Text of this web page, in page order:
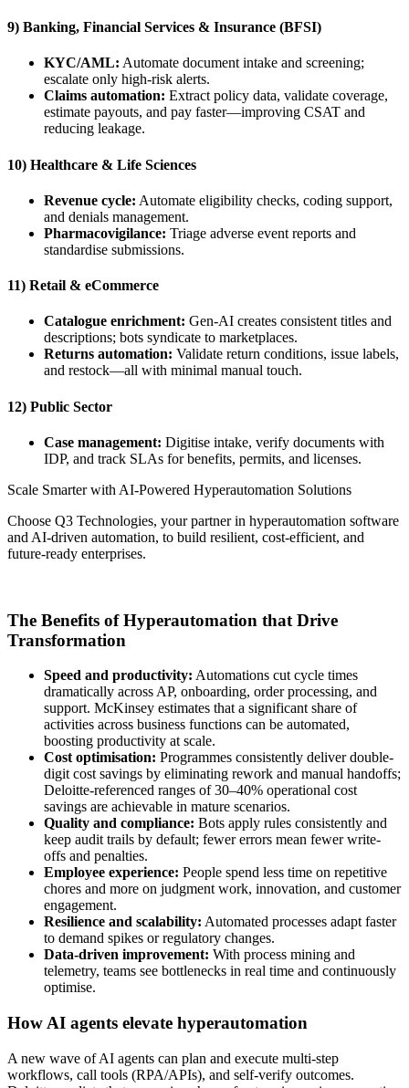
9) Banking, Financial Services & Insurance (BFSI)
KYC/AML: Automate document intake and screening;
escalate only high-risk alerts.
Claims automation: Extract policy data, validate coverage,
estimate payouts, and pay faster—improving CSAT and
reducing leakage.
10) Healthcare & Life Sciences
Revenue cycle: Automate eligibility checks, coding support,
and denials management.
Pharmacovigilance: Triage adverse event reports and
standardise submissions.
11) Retail & eCommerce
Catalogue enrichment: Gen-AI creates consistent titles and
descriptions; bots syndicate to marketplaces.
Returns automation: Validate return conditions, issue labels,
and restock—all with minimal manual touch.
12) Public Sector
Case management: Digitise intake, verify documents with
IDP, and track SLAs for benefits, permits, and licenses.
Scale Smarter with AI-Powered Hyperautomation Solutions
Choose Q3 Technologies, your partner in hyperautomation software
and AI-driven automation, to build resilient, cost-efficient, and
future-ready enterprises.
The Benefits of Hyperautomation that Drive
Transformation
Speed and productivity: Automations cut cycle times
dramatically across AP, onboarding, order processing, and
support. McKinsey estimates that a significant share of
activities across business functions can be automated,
boosting productivity at scale.
Cost optimisation: Programmes consistently deliver double-
digit cost savings by eliminating rework and manual handoffs;
Deloitte-referenced ranges of 30–40% operational cost
savings are achievable in mature scenarios.
Quality and compliance: Bots apply rules consistently and
keep audit trails by default; fewer errors mean fewer write-
offs and penalties.
Employee experience: People spend less time on repetitive
chores and more on judgment work, innovation, and customer
engagement.
Resilience and scalability: Automated processes adapt faster
to demand spikes or regulatory changes.
Data-driven improvement: With process mining and
telemetry, teams see bottlenecks in real time and continuously
optimise.
How AI agents elevate hyperautomation
A new wave of AI agents can plan and execute multi-step
workflows, call tools (RPA/APIs), and self-verify outcomes.